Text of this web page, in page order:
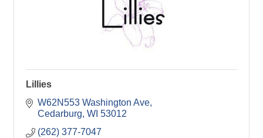
Lillies
W62N553 Washington Ave
Cedarburg WI 53012
(262) 377-7047